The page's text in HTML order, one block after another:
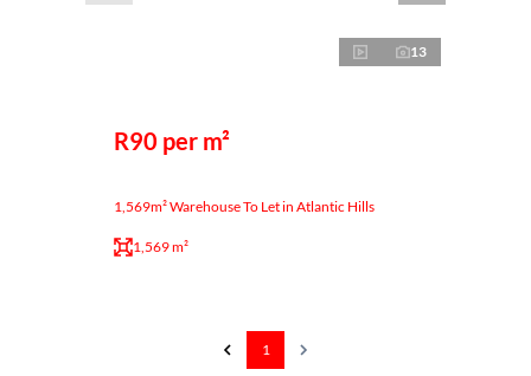
13
R90 per m²
1,569m² Warehouse To Let in Atlantic Hills
1,569 m²
1